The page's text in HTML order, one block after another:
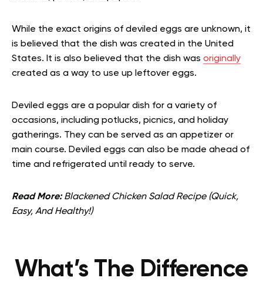
While the exact origins of deviled eggs are unknown, it
is believed that the dish was created in the United
States. It is also believed that the dish was originally
created as a way to use up leftover eggs.
Deviled eggs are a popular dish for a variety of
occasions, including potlucks, picnics, and holiday
gatherings. They can be served as an appetizer or
main course. Deviled eggs can also be made ahead of
time and refrigerated until ready to serve.
Read More:Blackened Chicken Salad Recipe (Quick,
Easy, And Healthy!)
What’s The Difference